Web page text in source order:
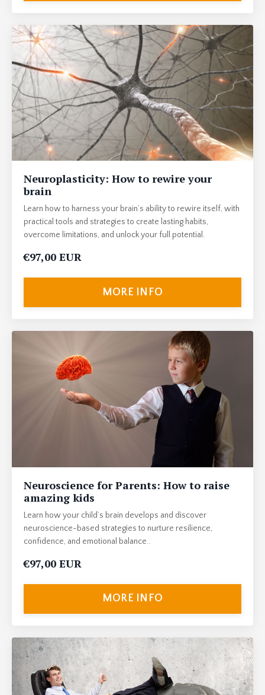
Neuroplasticity: How to rewire your
brain
Learn how to harness your brain’s ability to rewire itself, with
practical tools and strategies to create lasting habits,
overcome limitations, and unlock your full potential.
€97,00 EUR
MORE INFO
Neuroscience for Parents: How to raise
amazing kids
Learn how your child’s brain develops and discover
neuroscience-based strategies to nurture resilience,
confidence, and emotional balance..
€97,00 EUR
MORE INFO